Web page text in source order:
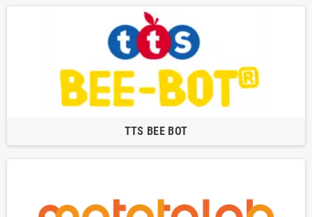
TTS BEE BOT